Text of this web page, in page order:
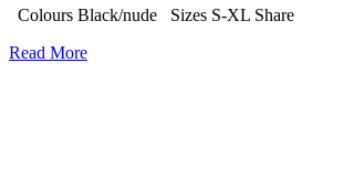
Colours Black/nude Sizes S-XL Share
Read More